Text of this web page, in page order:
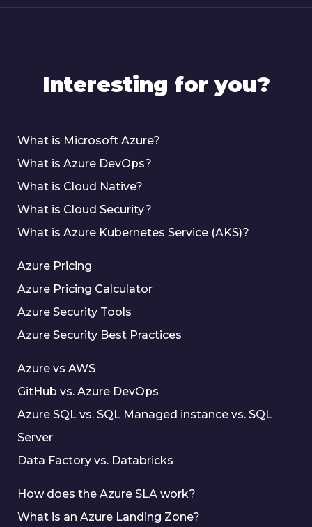
Interesting for you?
What is Microsoft Azure?
What is Azure DevOps?
What is Cloud Native?
What is Cloud Security?
What is Azure Kubernetes Service (AKS)?
Azure Pricing
Azure Pricing Calculator
Azure Security Tools
Azure Security Best Practices
Azure vs AWS
GitHub vs. Azure DevOps
Azure SQL vs. SQL Managed instance vs. SQL
Server
Data Factory vs. Databricks
How does the Azure SLA work?
What is an Azure Landing Zone?